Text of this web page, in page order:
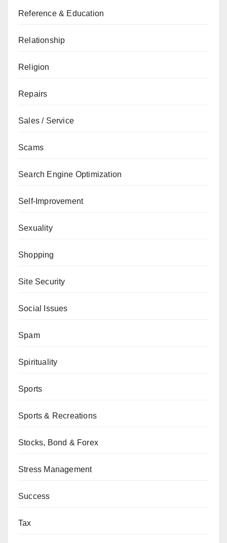
Reference & Education
Relationship
Religion
Repairs
Sales / Service
Scams
Search Engine Optimization
Self-Improvement
Sexuality
Shopping
Site Security
Social Issues
Spam
Spirituality
Sports
Sports & Recreations
Stocks, Bond & Forex
Stress Management
Success
Tax